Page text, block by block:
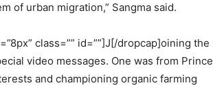
of urban migration,” Sangma said.
class=”” id=””]J[/dropcap]oining the
video messages. One was from Prince
and championing organic farming